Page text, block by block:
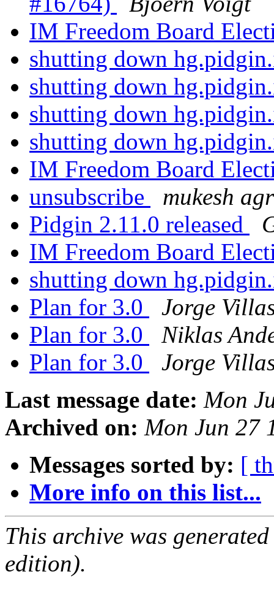
IM Freedom Board
shutting down
shutting down
shutting down
shutting down
IM Freedom Board
unsubscribe
mukesh
Pidgin 2.11.0 released
IM Freedom Board
shutting down
Plan for 3.0
Jorge
Plan for 3.0
Niklas
Plan for 3.0
Jorge
Last message date: Mon
Archived on: Mon Jun 27
Messages sorted by: [
More info on this list...
This archive was
edition).